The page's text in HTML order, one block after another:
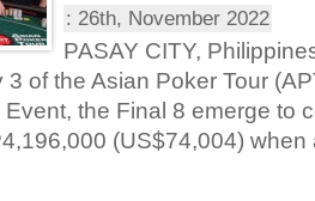
: 26th, November 2022
PASAY CITY,
3 of the Asian Poker Tour
the Final 8 emerge to
(US$74,004) when